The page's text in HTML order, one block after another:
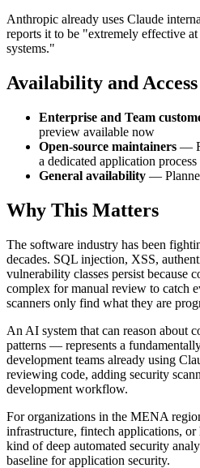
Anthropic already uses Claude
reports it to be "extremely effective
systems."
Availability and Access
Enterprise and Team
preview available now
Open-source maintainers —
a dedicated application process
General availability —
Why This Matters
The software industry has been
decades. SQL injection, XSS,
vulnerability classes persist because
complex for manual review to catch
scanners only find what they are
An AI system that can reason about
patterns — represents a
development teams already using
reviewing code, adding security
development workflow.
For organizations in the MENA
infrastructure, fintech applications,
kind of deep automated security
baseline for application security.